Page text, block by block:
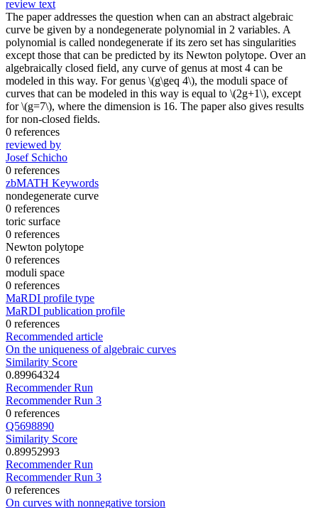
review text
The paper addresses the question when can an abstract algebraic
curve be given by a nondegenerate polynomial in 2 variables. A
polynomial is called nondegenerate if its zero set has singularities
except those that can be predicted by its Newton polytope. Over an
algebraically closed field, any curve of genus at most 4 can be
modeled in this way. For genus \(g\geq 4\), the moduli space of
curves that can be modeled in this way is equal to \(2g+1\), except
for \(g=7\), where the dimension is 16. The paper also gives results
for non-closed fields.
0 references
reviewed by
Josef Schicho
0 references
zbMATH Keywords
nondegenerate curve
0 references
toric surface
0 references
Newton polytope
0 references
moduli space
0 references
MaRDI profile type
MaRDI publication profile
0 references
Recommended article
On the uniqueness of algebraic curves
Similarity Score
0.89964324
Recommender Run
Recommender Run 3
0 references
Q5698890
Similarity Score
0.89952993
Recommender Run
Recommender Run 3
0 references
On curves with nonnegative torsion